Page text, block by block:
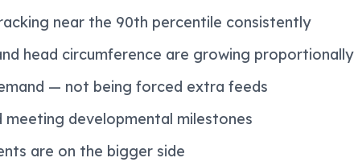
near the 90th percentile consistently
head circumference are growing proportionally
— not being forced extra feeds
meeting developmental milestones
are on the bigger side